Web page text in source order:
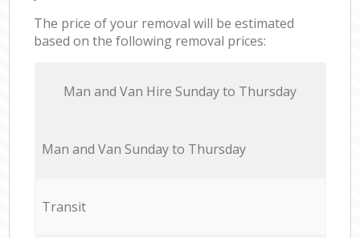
The price of your removal will be estimated
based on the following removal prices:
Мan аnd Van Hire Sunday to Thursday
Мan аnd Van Sunday to Thursday
Transit